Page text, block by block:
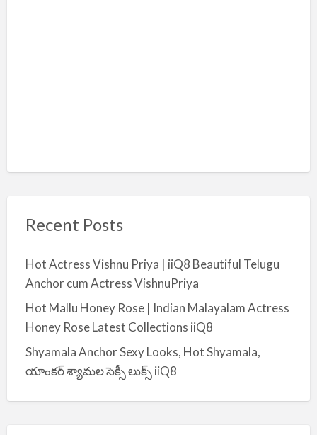
Recent Posts
Hot Actress Vishnu Priya | iiQ8 Beautiful Telugu
Anchor cum Actress VishnuPriya
Hot Mallu Honey Rose | Indian Malayalam Actress
Honey Rose Latest Collections iiQ8
Shyamala Anchor Sexy Looks, Hot Shyamala,
యాంకర్ శ్యామల సెక్సీ లుక్స్ iiQ8